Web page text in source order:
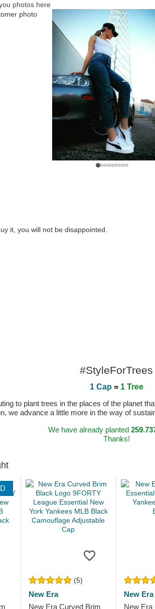
photos here
it, you will not be disappointed.
#StyleForTrees
1 Cap = 1 Tree
to plant trees in the places of the planet
we advance a little more in the way of
We have already planted
Thanks!
(5)
New Era
New Era Curved Brim
New Era
New Era